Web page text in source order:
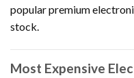
popular premium
stock.
Most Expensive